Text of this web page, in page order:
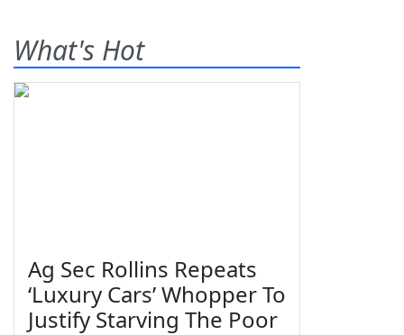
What's Hot
Ag Sec Rollins Repeats
‘Luxury Cars’ Whopper To
Justify Starving The Poor